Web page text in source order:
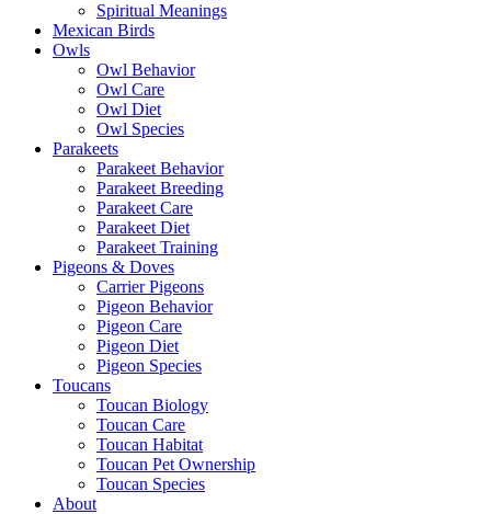
Spiritual Meanings
Mexican Birds
Owls
Owl Behavior
Owl Care
Owl Diet
Owl Species
Parakeets
Parakeet Behavior
Parakeet Breeding
Parakeet Care
Parakeet Diet
Parakeet Training
Pigeons & Doves
Carrier Pigeons
Pigeon Behavior
Pigeon Care
Pigeon Diet
Pigeon Species
Toucans
Toucan Biology
Toucan Care
Toucan Habitat
Toucan Pet Ownership
Toucan Species
About